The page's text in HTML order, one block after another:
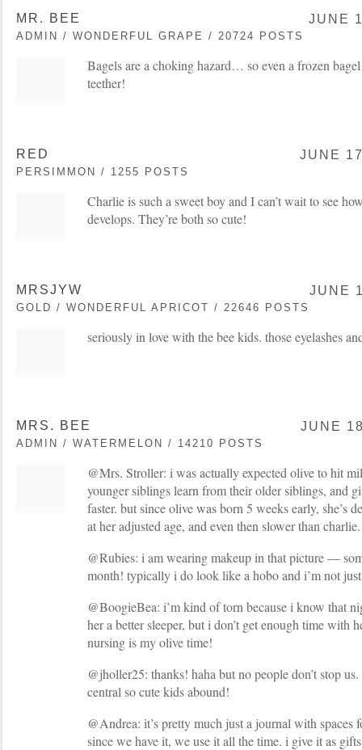
MR. BEE
ADMIN / WONDERFUL GRAPE / 20724 POSTS
JUNE
Bagels are a choking hazard… so even a frozen
teether!
RED
PERSIMMON / 1255 POSTS
JUNE
Charlie is such a sweet boy and I can’t wait to see
develops. They’re both so cute!
MRSJYW
GOLD / WONDERFUL APRICOT / 22646 POSTS
JUNE
seriously in love with the bee kids. those eyelashes
MRS. BEE
ADMIN / WATERMELON / 14210 POSTS
JUNE
@Mrs. Stroller: i was actually expected olive to hit
younger siblings learn from their older siblings, and
faster. but since olive was born 5 weeks early, she’s
at her adjusted age, and even then slower than charlie.
@Rubies: i am wearing makeup in that picture —
month! typically i do look like a hobo and i’m not
@BoogieBea: i’m kind of torn because i know that
her a better sleeper, but i don’t get enough time with
nursing is my olive time!
@jholler25: thanks! haha but no people don’t stop
central so cute kids abound!
@Andrea: it’s pretty much just a journal with spaces
since we have it, we use it all the time. i give it as